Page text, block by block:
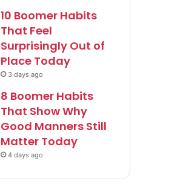
10 Boomer Habits
That Feel
Surprisingly Out of
Place Today
3 days ago
8 Boomer Habits
That Show Why
Good Manners Still
Matter Today
4 days ago